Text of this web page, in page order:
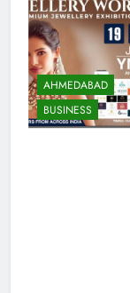
AHMEDABAD
BUSINESS